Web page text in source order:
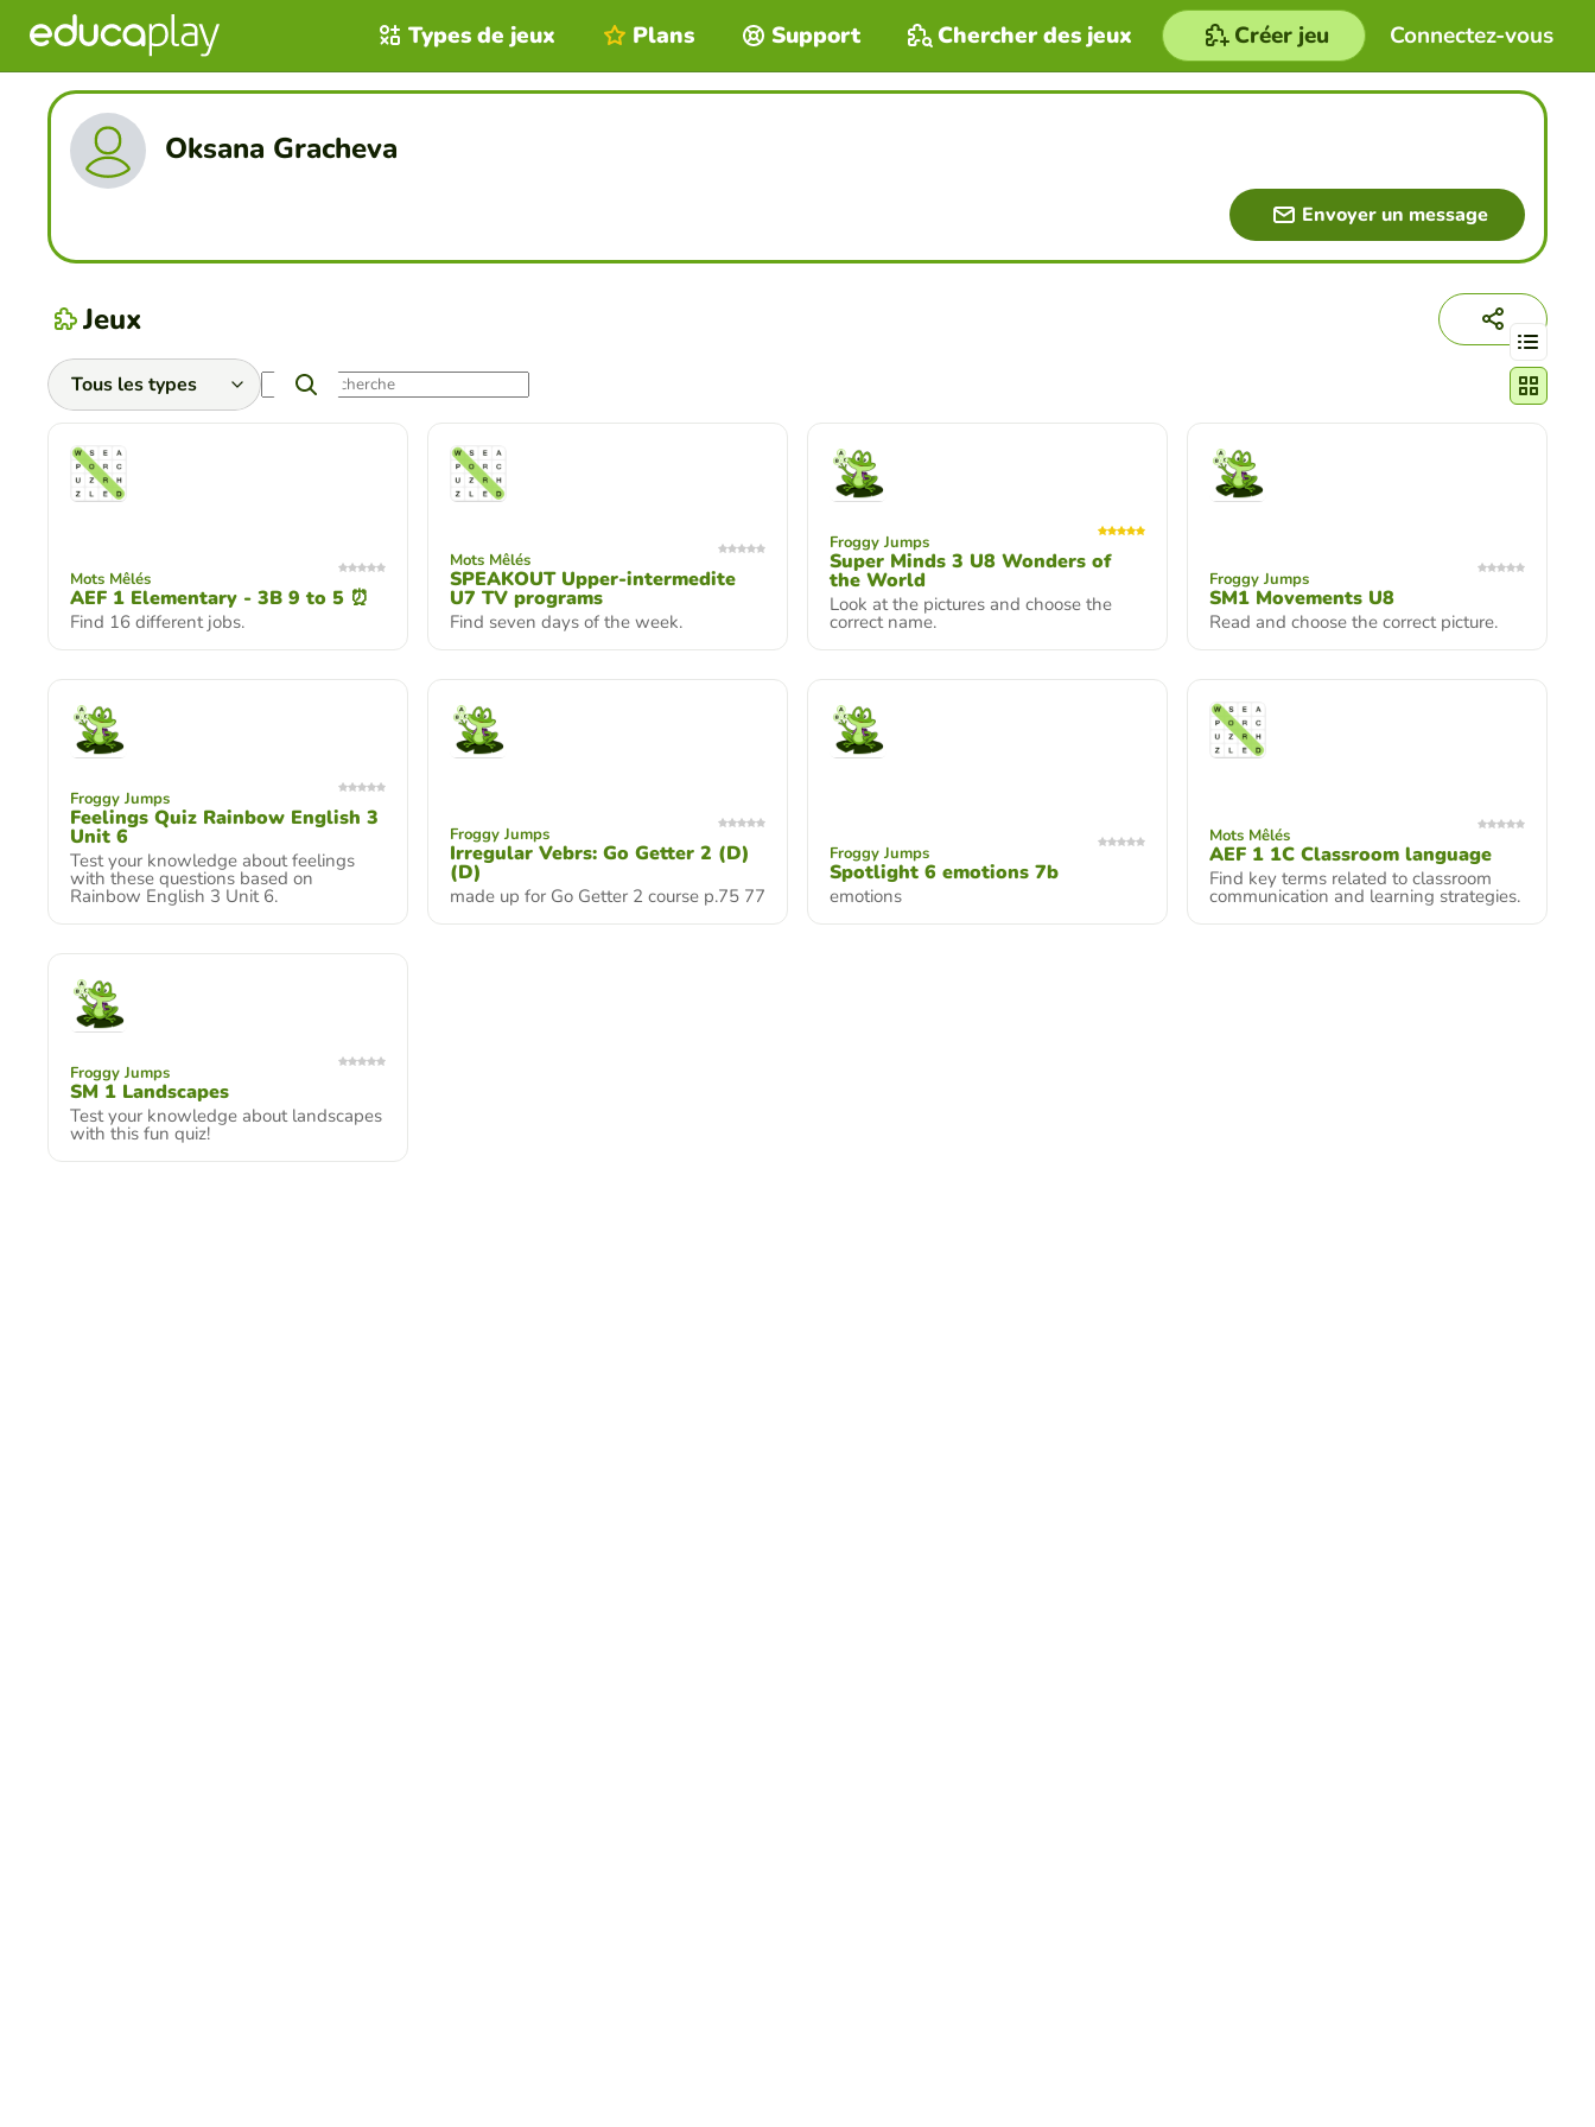
Connectez-vous
Types de jeux Plans Support Chercher des jeux Créer jeu
Oksana Gracheva
Envoyer un message
Jeux Changer
Mots Mêlés
AEF 1 Elementary - 3B 9 to 5 ⏰
Find 16 different jobs.
Mots Mêlés
SPEAKOUT Upper-intermedite
U7 TV programs
Find seven days of the week.
Froggy Jumps
Super Minds 3 U8 Wonders of
the World
Look at the pictures and choose the
correct name.
Froggy Jumps
SM1 Movements U8
Read and choose the correct picture.
Froggy Jumps
Feelings Quiz Rainbow English 3
Unit 6
Test your knowledge about feelings
with these questions based on
Rainbow English 3 Unit 6.
Froggy Jumps
Irregular Vebrs: Go Getter 2 (D)
(D)
made up for Go Getter 2 course p.75 77
Froggy Jumps
Spotlight 6 emotions 7b
emotions
Mots Mêlés
AEF 1 1C Classroom language
Find key terms related to classroom
communication and learning strategies.
Froggy Jumps
SM 1 Landscapes
Test your knowledge about landscapes
with this fun quiz!